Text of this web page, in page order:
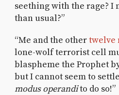
seething with the rage? I
than usual?”
“Me and the othertwelve
lone-wolf terrorist cell
blaspheme the Prophet
but I cannot seem to
modus operandito do so!”